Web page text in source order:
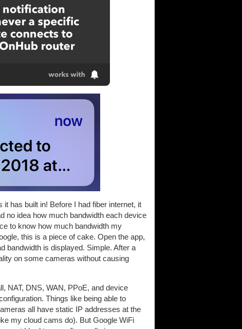
has built in! Before I had fiber internet, it
no idea how much bandwidth each device
to know how much bandwidth my
this is a piece of cake. Open the app,
bandwidth is displayed. Simple. After a
on some cameras without causing
NAT, DNS, WAN, PPoE, and device
Things like being able to
all have static IP addresses at the
my cloud cams do). But Google WiFi